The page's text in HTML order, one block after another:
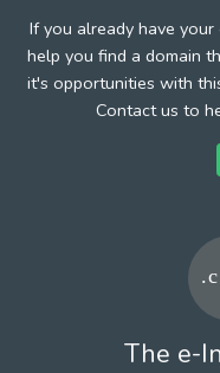
If you already have
help you find a domain
it's opportunities with
Contact us to
The e-